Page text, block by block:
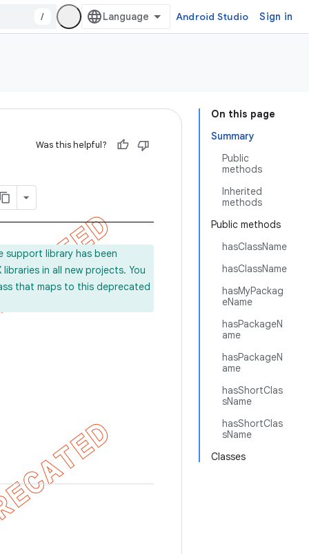
/ Android Studio Sign in
On this page
Summary
Public
methods
Inherited
methods
Public methods
hasClassName
hasClassName
hasMyPackag
eName
hasPackageN
ame
hasPackageN
ame
hasShortClas
sName
hasShortClas
sName
Classes
Was this helpful?
support library has been
in all new projects. You
that maps to this deprecated